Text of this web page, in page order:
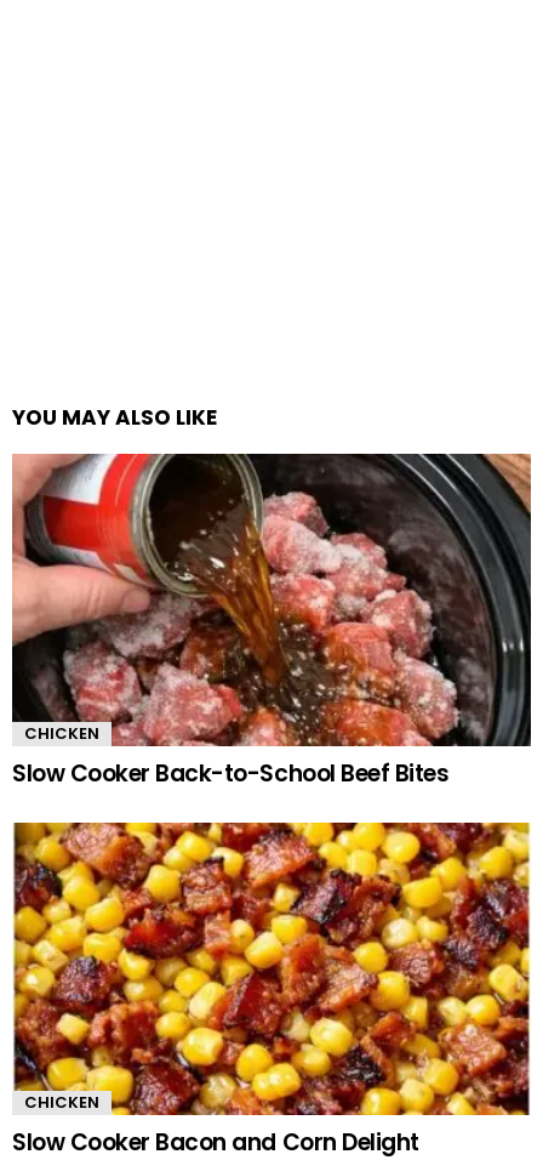
YOU MAY ALSO LIKE
CHICKEN
Slow Cooker Back-to-School Beef Bites
CHICKEN
Slow Cooker Bacon and Corn Delight